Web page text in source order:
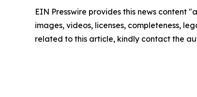
EIN Presswire provides this news content
images, videos, licenses, completeness,
related to this article, kindly contact the